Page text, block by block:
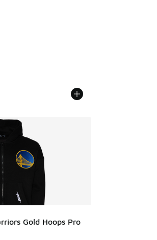
Price dropped from $50.00 to $37.50
Gold Hoops Pro